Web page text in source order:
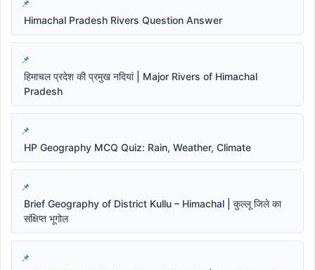
Himachal Pradesh Rivers Question Answer
हिमाचल प्रदेश की प्रमुख नदियां | Major Rivers of Himachal
Pradesh
HP Geography MCQ Quiz: Rain, Weather, Climate
Brief Geography of District Kullu – Himachal | कुल्लू जिले का
संक्षिप्त भूगोल